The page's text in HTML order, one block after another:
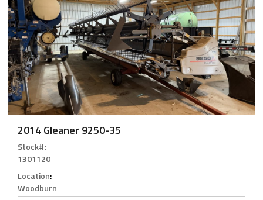
2014 Gleaner 9250-35
Stock#:
1301120
Location:
Woodburn